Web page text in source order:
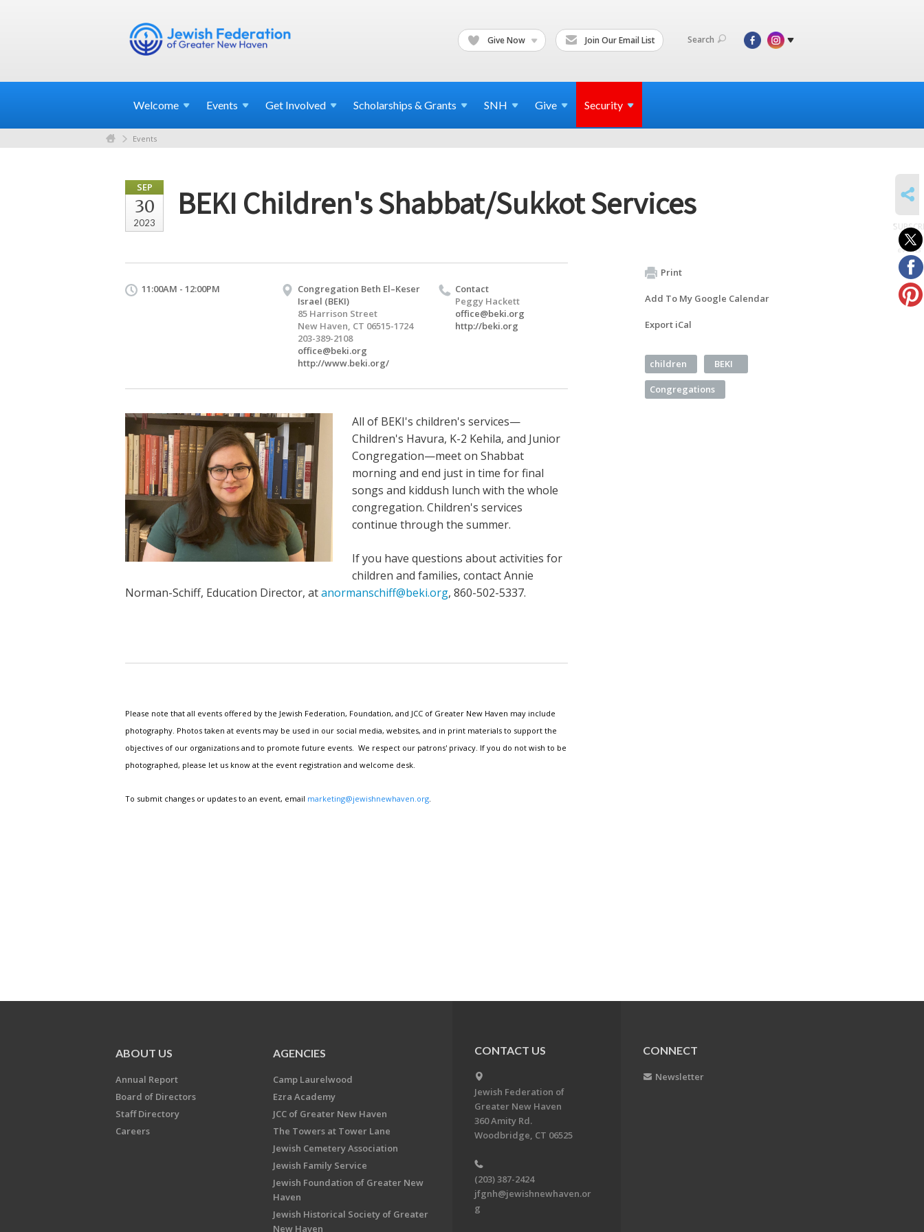
Give Now Join Our Email List Search
Welcome Events Get Involved Scholarships & Grants SNH Give Security
Events
SEP
30
2023
BEKI Children's Shabbat/Sukkot Services
11:00AM - 12:00PM
Congregation Beth El–Keser
Israel (BEKI)
85 Harrison Street
New Haven, CT 06515-1724
203-389-2108
office@beki.org
http://www.beki.org/
Contact
Peggy Hackett
office@beki.org
http://beki.org
All of BEKI's children's services—
Children's Havura, K-2 Kehila, and Junior
Congregation—meet on Shabbat
morning and end just in time for final
songs and kiddush lunch with the whole
congregation. Children's services
continue through the summer.
If you have questions about activities for
children and families, contact Annie
Norman-Schiff, Education Director, atanormanschiff@beki.org, 860-502-5337.
Please note that all events offered by the Jewish Federation, Foundation, and JCC of Greater New Haven may include
photography. Photos taken at events may be used in our social media, websites, and in print materials to support the
objectives of our organizations and to promote future events. We respect our patrons' privacy. If you do not wish to be
photographed, please let us know at the event registration and welcome desk.
To submit changes or updates to an event, email marketing@jewishnewhaven.org
Print
Add To My Google Calendar
Export iCal
children BEKI
Congregations
to
events
ABOUT US
Annual Report
Board of Directors
Staff Directory
Careers
AGENCIES
Camp Laurelwood
Ezra Academy
JCC of Greater New Haven
The Towers at Tower Lane
Jewish Cemetery Association
Jewish Family Service
Jewish Foundation of Greater New
Haven
Jewish Historical Society of Greater
New Haven
CONTACT US
Jewish Federation of
Greater New Haven
360 Amity Rd.
Woodbridge, CT 06525
(203) 387-2424
jfgnh@jewishnewhaven.or
g
CONNECT
Newsletter